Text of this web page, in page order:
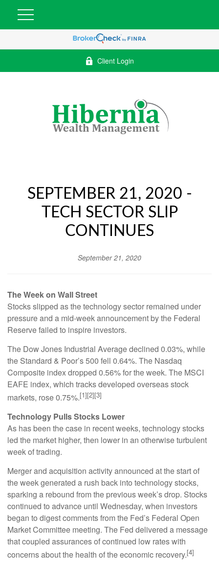
Client Login
SEPTEMBER 21, 2020 -
TECH SECTOR SLIP
CONTINUES
September 21, 2020
The Week on Wall Street
Stocks slipped as the technology sector remained under
pressure and a mid-week announcement by the Federal
Reserve failed to inspire investors.
The Dow Jones Industrial Average declined 0.03%, while
the Standard & Poor’s 500 fell 0.64%. The Nasdaq
Composite index dropped 0.56% for the week. The MSCI
EAFE index, which tracks developed overseas stock
markets, rose 0.75%.[1][2][3]
Technology Pulls Stocks Lower
As has been the case in recent weeks, technology stocks
led the market higher, then lower in an otherwise turbulent
week of trading.
Merger and acquisition activity announced at the start of
the week generated a rush back into technology stocks,
sparking a rebound from the previous week’s drop. Stocks
continued to advance until Wednesday, when investors
began to digest comments from the Fed’s Federal Open
Market Committee meeting. The Fed delivered a message
that coupled assurances of continued low rates with
concerns about the health of the economic recovery.[4]